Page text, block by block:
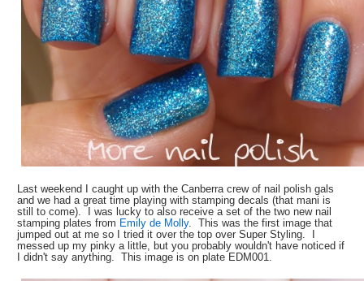
Last weekend I caught up with the Canberra crew of nail polish gals
and we had a great time playing with stamping decals (that mani is
still to come). I was lucky to also receive a set of the two new nail
stamping plates from Emily de Molly. This was the first image that
jumped out at me so I tried it over the top over Super Styling. I
messed up my pinky a little, but you probably wouldn't have noticed if
I didn't say anything. This image is on plate EDM001.